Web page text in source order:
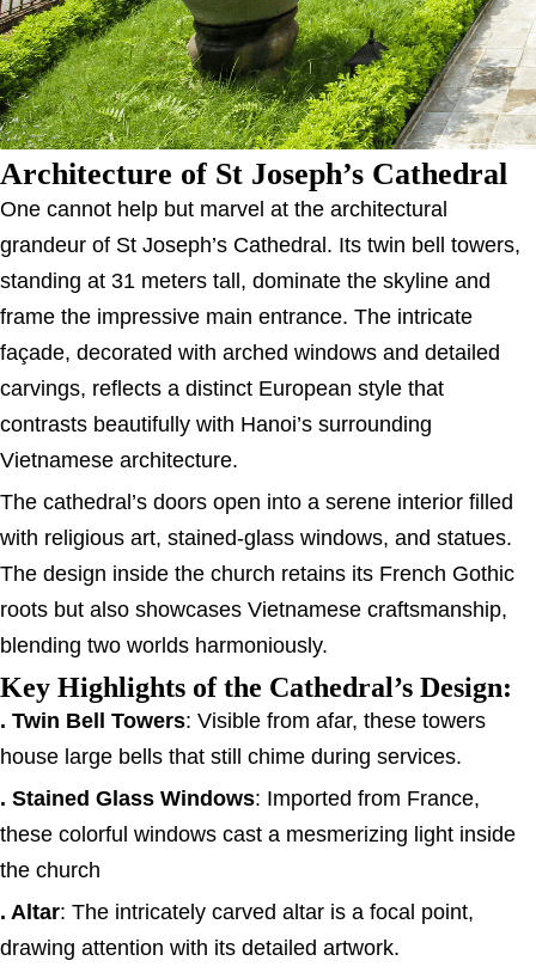
Architecture of St Joseph’s Cathedral
One cannot help but marvel at the architectural
grandeur of St Joseph’s Cathedral. Its twin bell towers,
standing at 31 meters tall, dominate the skyline and
frame the impressive main entrance. The intricate
façade, decorated with arched windows and detailed
carvings, reflects a distinct European style that
contrasts beautifully with Hanoi’s surrounding
Vietnamese architecture.
The cathedral’s doors open into a serene interior filled
with religious art, stained-glass windows, and statues.
The design inside the church retains its French Gothic
roots but also showcases Vietnamese craftsmanship,
blending two worlds harmoniously.
Key Highlights of the Cathedral’s Design:
. Twin Bell Towers: Visible from afar, these towers
house large bells that still chime during services.
. Stained Glass Windows: Imported from France,
these colorful windows cast a mesmerizing light inside
the church
. Altar: The intricately carved altar is a focal point,
drawing attention with its detailed artwork.